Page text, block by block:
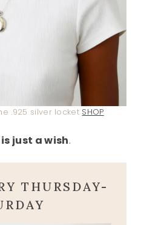
.925 silver locket SHOP
just a wish.
THURSDAY-